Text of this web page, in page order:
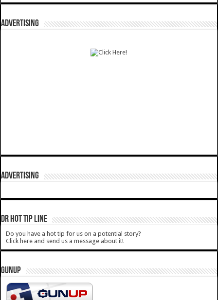
ADVERTISING
ADVERTISING
DR HOT TIP LINE
Do you have a hot tip for us on a potential story?
Click here and send us a message about it!
GUNUP